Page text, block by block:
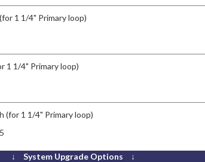
1 1/4" Primary loop)
1 1/4" Primary loop)
(for 1 1/4" Primary loop)
↓ System Upgrade Options ↓